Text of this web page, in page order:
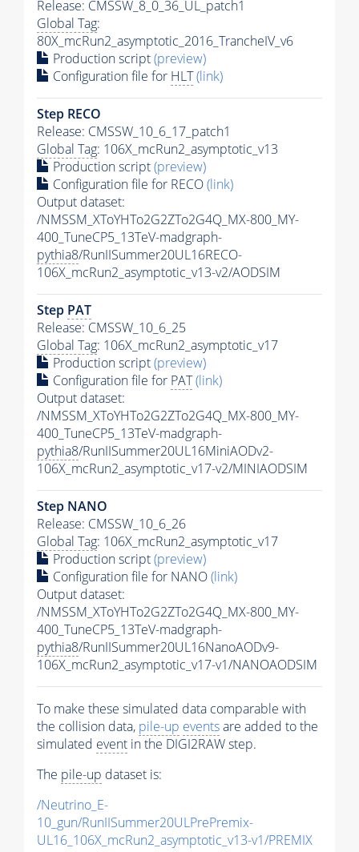
Release: CMSSW_8_0_36_UL_patch1
Global Tag:
80X_mcRun2_asymptotic_2016_TrancheIV_v6
Production script(preview)
Configuration file for HLT(link)
Step RECO
Release: CMSSW_10_6_17_patch1
Global Tag: 106X_mcRun2_asymptotic_v13
Production script(preview)
Configuration file for RECO(link)
Output dataset:
/NMSSM_XToYHTo2G2ZTo2G4Q_MX-800_MY-
400_TuneCP5_13TeV-madgraph-
pythia8/RunIISummer20UL16RECO-
106X_mcRun2_asymptotic_v13-v2/AODSIM
Step PAT
Release: CMSSW_10_6_25
Global Tag: 106X_mcRun2_asymptotic_v17
Production script(preview)
Configuration file for PAT(link)
Output dataset:
/NMSSM_XToYHTo2G2ZTo2G4Q_MX-800_MY-
400_TuneCP5_13TeV-madgraph-
pythia8/RunIISummer20UL16MiniAODv2-
106X_mcRun2_asymptotic_v17-v2/MINIAODSIM
Step NANO
Release: CMSSW_10_6_26
Global Tag: 106X_mcRun2_asymptotic_v17
Production script(preview)
Configuration file for NANO(link)
Output dataset:
/NMSSM_XToYHTo2G2ZTo2G4Q_MX-800_MY-
400_TuneCP5_13TeV-madgraph-
pythia8/RunIISummer20UL16NanoAODv9-
106X_mcRun2_asymptotic_v17-v1/NANOAODSIM
To make these simulated data comparable with
the collision data, pile-up eventsare added to the
simulated event in the DIGI2RAW step.
The pile-up dataset is:
/Neutrino_E-
10_gun/RunIISummer20ULPrePremix-
UL16_106X_mcRun2_asymptotic_v13-v1/PREMIX